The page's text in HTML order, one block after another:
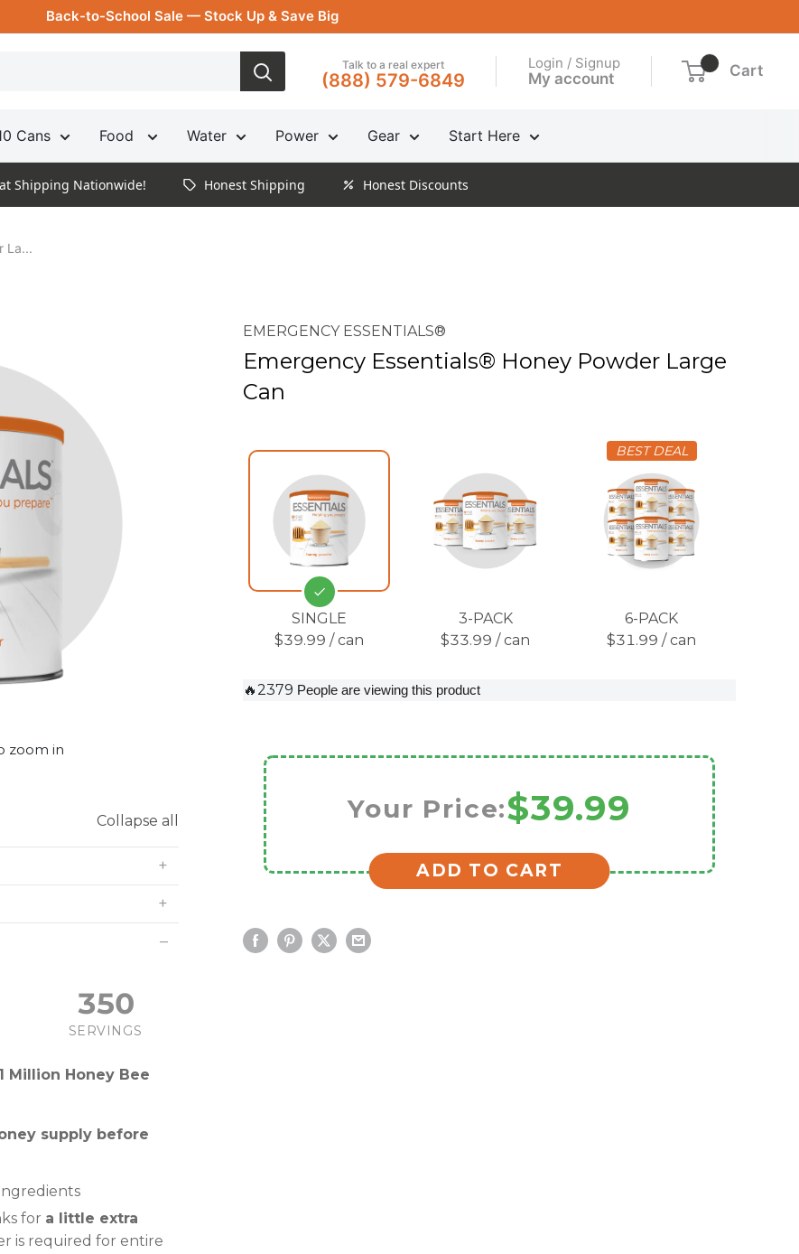
Back-to-School Sale — Stock Up & Save Big
Talk to a real expert
(888) 579-6849
Login / Signup
My account Cart
Cans Food Water Power Gear Start Here
Shipping Nationwide! Honest Shipping Honest Discounts
La...
zoom in
EMERGENCY ESSENTIALS®
Emergency Essentials® Honey Powder Large
Can
SINGLE
$39.99 / can
3-PACK
$33.99 / can
BEST DEAL
6-PACK
$31.99 / can
🔥2379 People are viewing this product
Your Price:$39.99
ADD TO CART
Collapse all
350
SERVINGS
Million Honey Bee
supply before
for a little extra
is required for entire